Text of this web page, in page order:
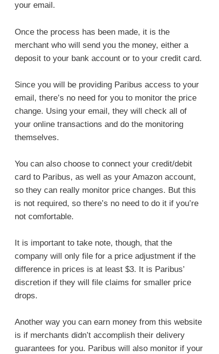
your email.
Once the process has been made, it is the
merchant who will send you the money, either a
deposit to your bank account or to your credit card.
Since you will be providing Paribus access to your
email, there’s no need for you to monitor the price
change. Using your email, they will check all of
your online transactions and do the monitoring
themselves.
You can also choose to connect your credit/debit
card to Paribus, as well as your Amazon account,
so they can really monitor price changes. But this
is not required, so there’s no need to do it if you’re
not comfortable.
It is important to take note, though, that the
company will only file for a price adjustment if the
difference in prices is at least $3. It is Paribus’
discretion if they will file claims for smaller price
drops.
Another way you can earn money from this website
is if merchants didn’t accomplish their delivery
guarantees for you. Paribus will also monitor if your